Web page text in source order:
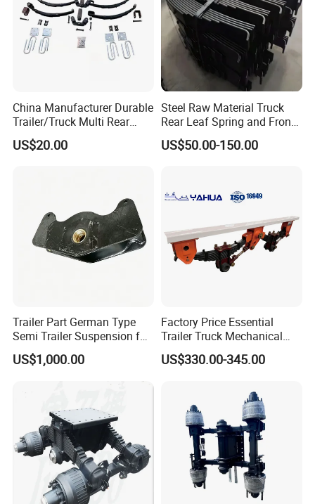
Packaging & Shipping
Company Profile
China Manufacturer Durable
Trailer/Truck Multi Rear
Brake Leaf Spring with High
Strength Steel Material
US$20.00
Steel Raw Material Truck
Rear Leaf Spring and Front
Leaf Spring for Auto Semi
Trailer
US$50.00-150.00
Trailer Part German Type
Semi Trailer Suspension for
Truck Trailer
US$1,000.00
Factory Price Essential
Trailer Truck Mechanical
Suspension High Safety
American German Type
US$330.00-345.00